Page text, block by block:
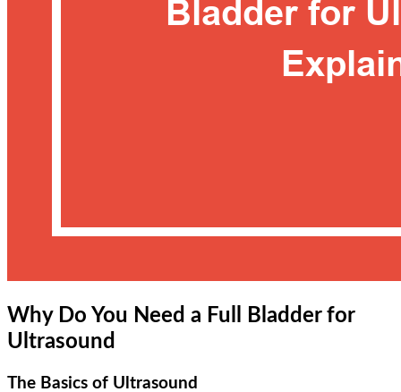
Why Do You Need a Full Bladder for
Ultrasound
The Basics of Ultrasound